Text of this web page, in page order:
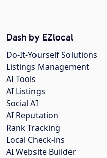
Dash by EZlocal
Do-It-Yourself Solutions
Listings Management
AI Tools
AI Listings
Social AI
AI Reputation
Rank Tracking
Local Check-ins
AI Website Builder